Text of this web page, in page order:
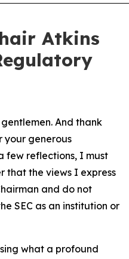
Atkins
And thank
your generous
few reflections, I must
that the views I express
and do not
SEC as an institution or
what a profound